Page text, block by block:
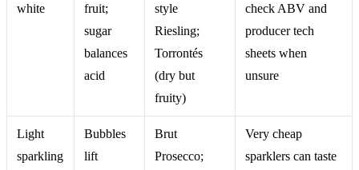
white
fruit;
sugar
balances
acid
style
Riesling;
Torrontés
(dry but
fruity)
check ABV and
producer tech
sheets when
unsure
Light
sparkling
Bubbles
lift
Brut
Prosecco;
Very cheap
sparklers can taste